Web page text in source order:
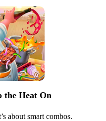
the Heat On
about smart combos.